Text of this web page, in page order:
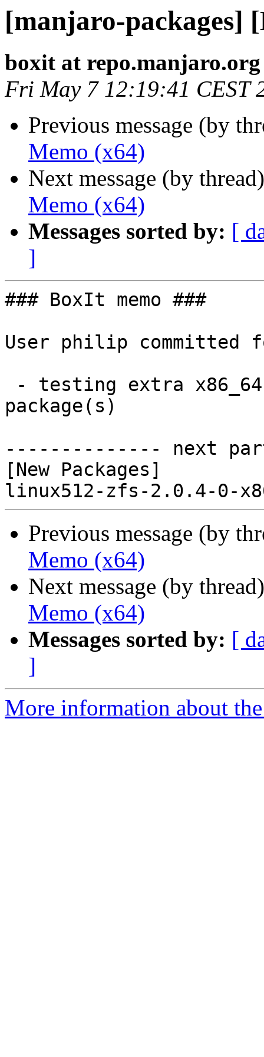
[manjaro-packages]
boxit at repo.manjaro.org
Fri May 7 12:19:41 CEST
Previous message (by
Memo (x64)
Next message (by
Memo (x64)
Messages sorted by: [
]
### BoxIt memo ###
User philip committed
package(s)
-------------- next
[New Packages]
Previous message (by
Memo (x64)
Next message (by
Memo (x64)
Messages sorted by: [
]
More information about